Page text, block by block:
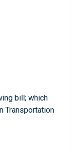
bill; which
Transportation